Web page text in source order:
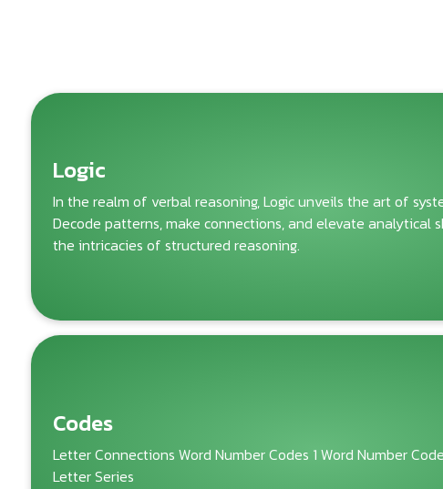
Logic
In the realm of verbal reasoning, Logic unveils the art of
Decode patterns, make connections, and elevate analytical
the intricacies of structured reasoning.
Codes
Letter Connections Word Number Codes 1 Word Number
Letter Series